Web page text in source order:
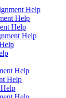
Help
Help
Help
Help
Help
Help